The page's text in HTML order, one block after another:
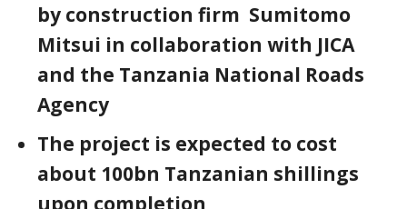
by construction firm Sumitomo
Mitsui in collaboration with JICA
and the Tanzania National Roads
Agency
The project is expected to cost
about 100bn Tanzanian shillings
upon completion